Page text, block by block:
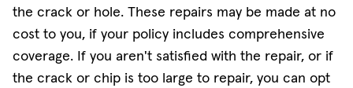
the crack or hole. These repairs may be made at no
cost to you, if your policy includes comprehensive
coverage. If you aren't satisfied with the repair, or if
the crack or chip is too large to repair, you can opt